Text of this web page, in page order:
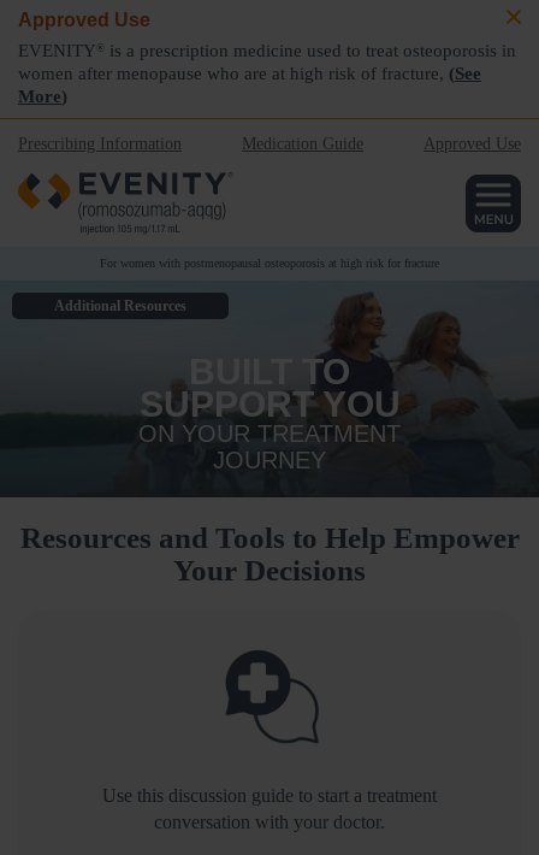
Approved Use
EVENITY ®
is a prescription medicine used to treat osteoporosis in
women after menopause who are at high risk of fracture, (See
More)
Prescribing Information Medication Guide Approved Use
For women with postmenopausal osteoporosis at high risk for fracture
Additional Resources
BUILT TO
SUPPORT YOU
ON YOUR TREATMENT
JOURNEY
Resources and Tools to Help Empower
Your Decisions
Use this discussion guide to start a treatment
conversation with your doctor.